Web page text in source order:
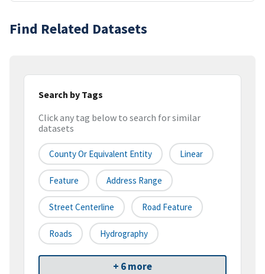
Find Related Datasets
Search by Tags
Click any tag below to search for similar
datasets
County Or Equivalent Entity Linear
Feature Address Range
Street Centerline Road Feature
Roads Hydrography
+ 6 more